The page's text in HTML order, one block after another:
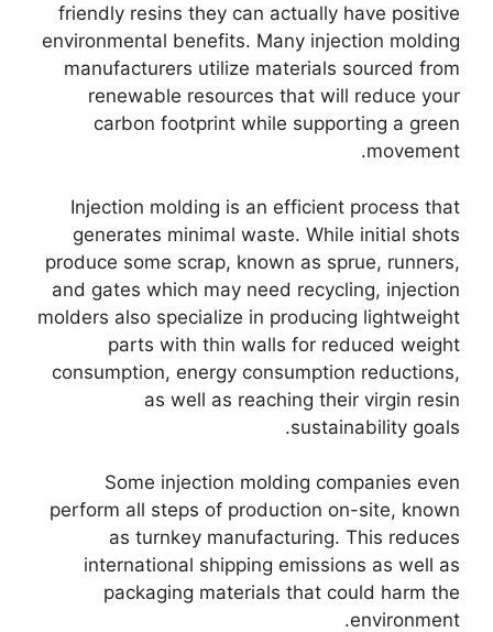
friendly resins they can actually have positive
environmental benefits. Many injection molding
manufacturers utilize materials sourced from
renewable resources that will reduce your
carbon footprint while supporting a green
movement
.
Injection molding is an efficient process that
generates minimal waste. While initial shots
produce some scrap, known as sprue, runners,
and gates which may need recycling, injection
molders also specialize in producing lightweight
parts with thin walls for reduced weight
consumption, energy consumption reductions,
as well as reaching their virgin resin
sustainability goals
.
Some injection molding companies even
perform all steps of production on-site, known
as turnkey manufacturing. This reduces
international shipping emissions as well as
packaging materials that could harm the
environment
.